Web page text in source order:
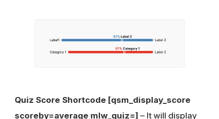
Quiz Score Shortcode [qsm_display_score
scoreby=average mlw_quiz=] – It will display